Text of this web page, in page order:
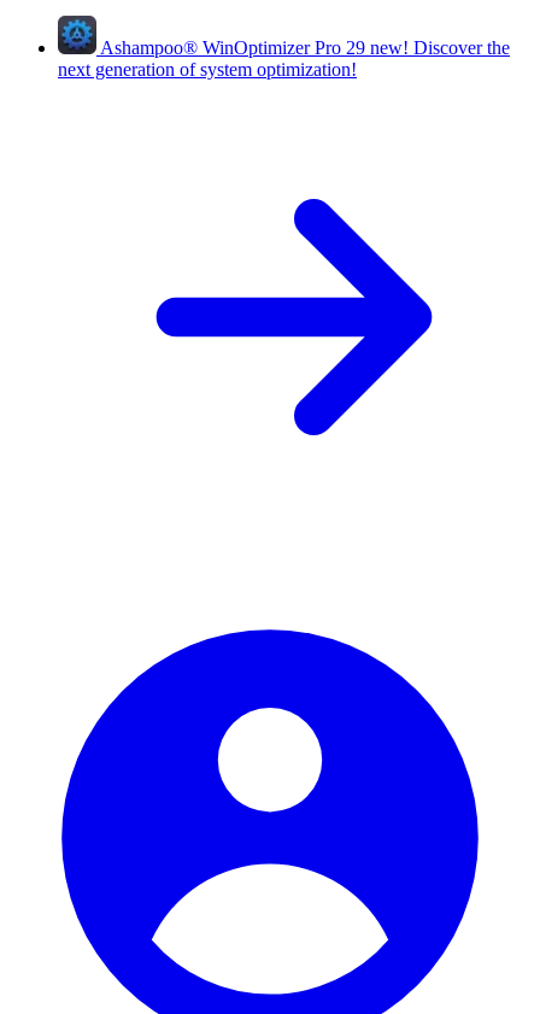
Ashampoo® WinOptimizer Pro 29 new! Discover the
next generation of system optimization!